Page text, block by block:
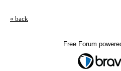
« back
Free Forum